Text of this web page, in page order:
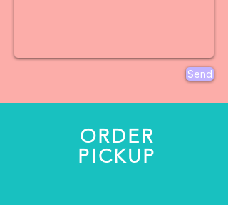
Send
ORDER
PICKUP